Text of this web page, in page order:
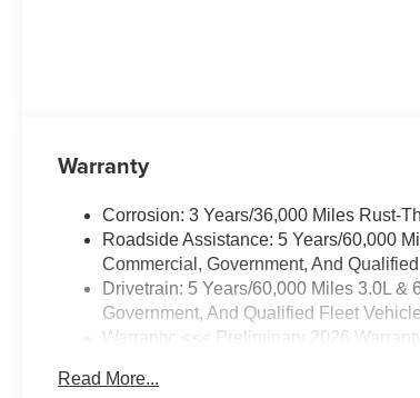
Warranty
Corrosion: 3 Years/36,000 Miles Rust-
Roadside Assistance: 5 Years/60,000
Commercial, Government, And
Drivetrain: 5 Years/60,000 Miles 3.0L
Government, And Qualified Fleet
Warranty: <<< Preliminary 2026 Warranty
Maintenance: First Visit: 12 Months/
Read More...